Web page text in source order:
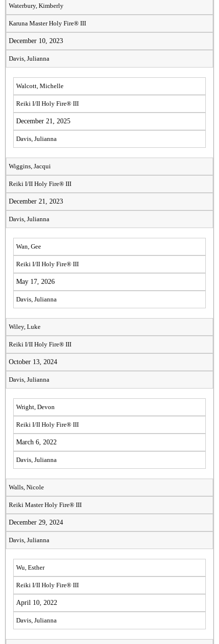
Waterbury, Kimberly
Karuna Master Holy Fire® III
December 10, 2023
Davis, Julianna
Walcott, Michelle
Reiki I/II Holy Fire® III
December 21, 2025
Davis, Julianna
Wiggins, Jacqui
Reiki I/II Holy Fire® III
December 21, 2023
Davis, Julianna
Wan, Gee
Reiki I/II Holy Fire® III
May 17, 2026
Davis, Julianna
Wiley, Luke
Reiki I/II Holy Fire® III
October 13, 2024
Davis, Julianna
Wright, Devon
Reiki I/II Holy Fire® III
March 6, 2022
Davis, Julianna
Walls, Nicole
Reiki Master Holy Fire® III
December 29, 2024
Davis, Julianna
Wu, Esther
Reiki I/II Holy Fire® III
April 10, 2022
Davis, Julianna